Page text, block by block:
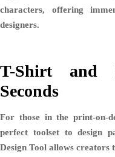
characters, offering
designers.
T-Shirt and
Seconds
For those in the print-on-
perfect toolset to design
Design Tool allows creators